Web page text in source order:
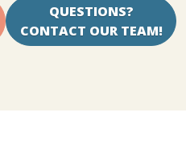
QUESTIONS?
CONTACT OUR TEAM!